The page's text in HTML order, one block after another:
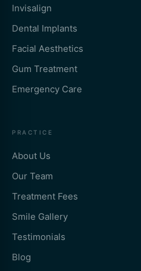
Invisalign
Dental Implants
Facial Aesthetics
Gum Treatment
Emergency Care
PRACTICE
About Us
Our Team
Treatment Fees
Smile Gallery
Testimonials
Blog